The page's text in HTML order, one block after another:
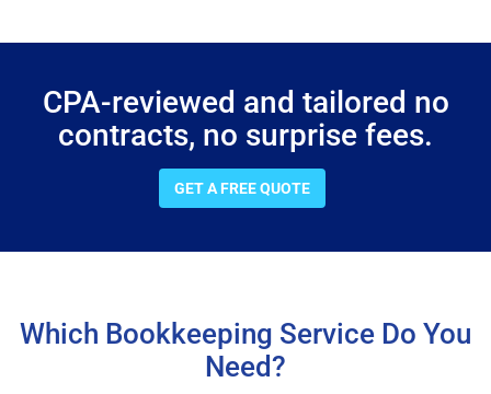
CPA-reviewed and tailored no
contracts, no surprise fees.
GET A FREE QUOTE
Which Bookkeeping Service Do You
Need?